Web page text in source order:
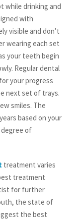
while drinking and
with
visible and don’t
wearing each set
your teeth begin
Regular dental
your progress
next set of trays.
smiles. The
based on your
of
treatment varies
treatment
for further
the state of
the best